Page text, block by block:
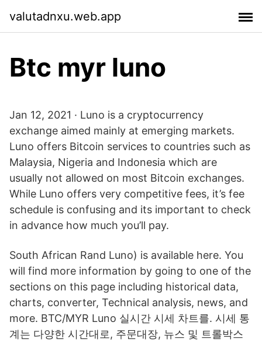
valutadnxu.web.app
Btc myr luno
Jan 12, 2021 · Luno is a cryptocurrency
exchange aimed mainly at emerging markets.
Luno offers Bitcoin services to countries such as
Malaysia, Nigeria and Indonesia which are
usually not allowed on most Bitcoin exchanges.
While Luno offers very competitive fees, it’s fee
schedule is confusing and its important to check
in advance how much you’ll pay.
South African Rand Luno) is available here. You
will find more information by going to one of the
sections on this page including historical data,
charts, converter, Technical analysis, news, and
more. BTC/MYR Luno 실시간 시세 차트를. 시세 통
계는 다양한 시간대로, 주문대장, 뉴스 및 트롤박스